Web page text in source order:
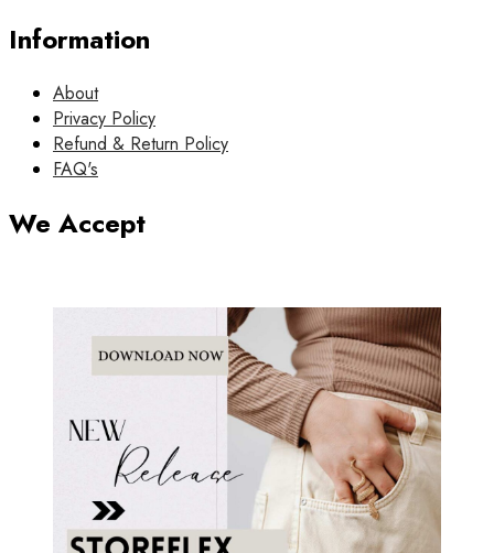
Information
About
Privacy Policy
Refund & Return Policy
FAQ's
We Accept